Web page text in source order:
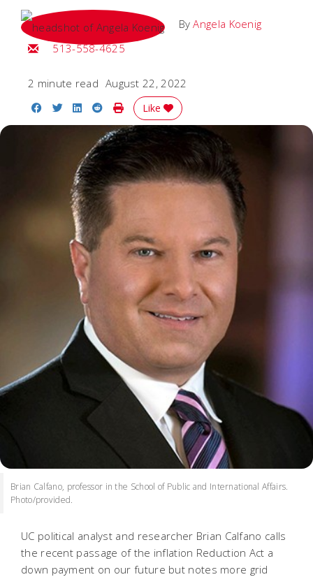
ByAngela Koenig
Email Angela
513-558-4625
2 minute read August 22, 2022
Share on Facebook
Share on Twitter
Share on LinkedIn
Share on Reddit
Print Story
Like
Brian Calfano, professor in the School of Public and International Affairs.
Photo/provided.
UC political analyst and researcher Brian Calfano calls
the recent passage of the inflation Reduction Act a
down payment on our future but notes more grid